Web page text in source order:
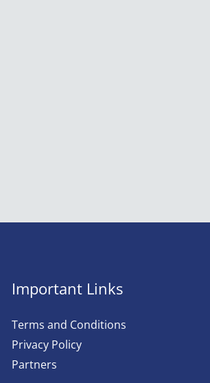
Important Links
Terms and Conditions
Privacy Policy
Partners